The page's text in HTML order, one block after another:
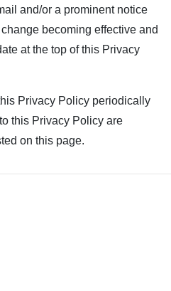
and/or a prominent notice
becoming effective and
at the top of this Privacy
Privacy Policy periodically
this Privacy Policy are
on this page.